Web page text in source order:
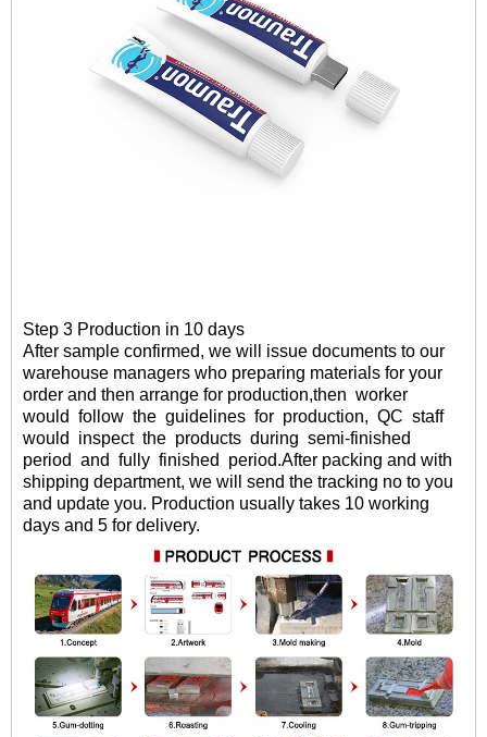
Step 3 Production in 10 days
After sample confirmed, we will issue documents to our
warehouse managers who preparing materials for your
order and then arrange for production,then worker
would follow the guidelines for production, QC staff
would
inspectthe products during semi-finished
period and fully finished period.After packing and with
shipping department, we will send the tracking no to you
and update you. Production usually takes 10 working
days and 5 for delivery.